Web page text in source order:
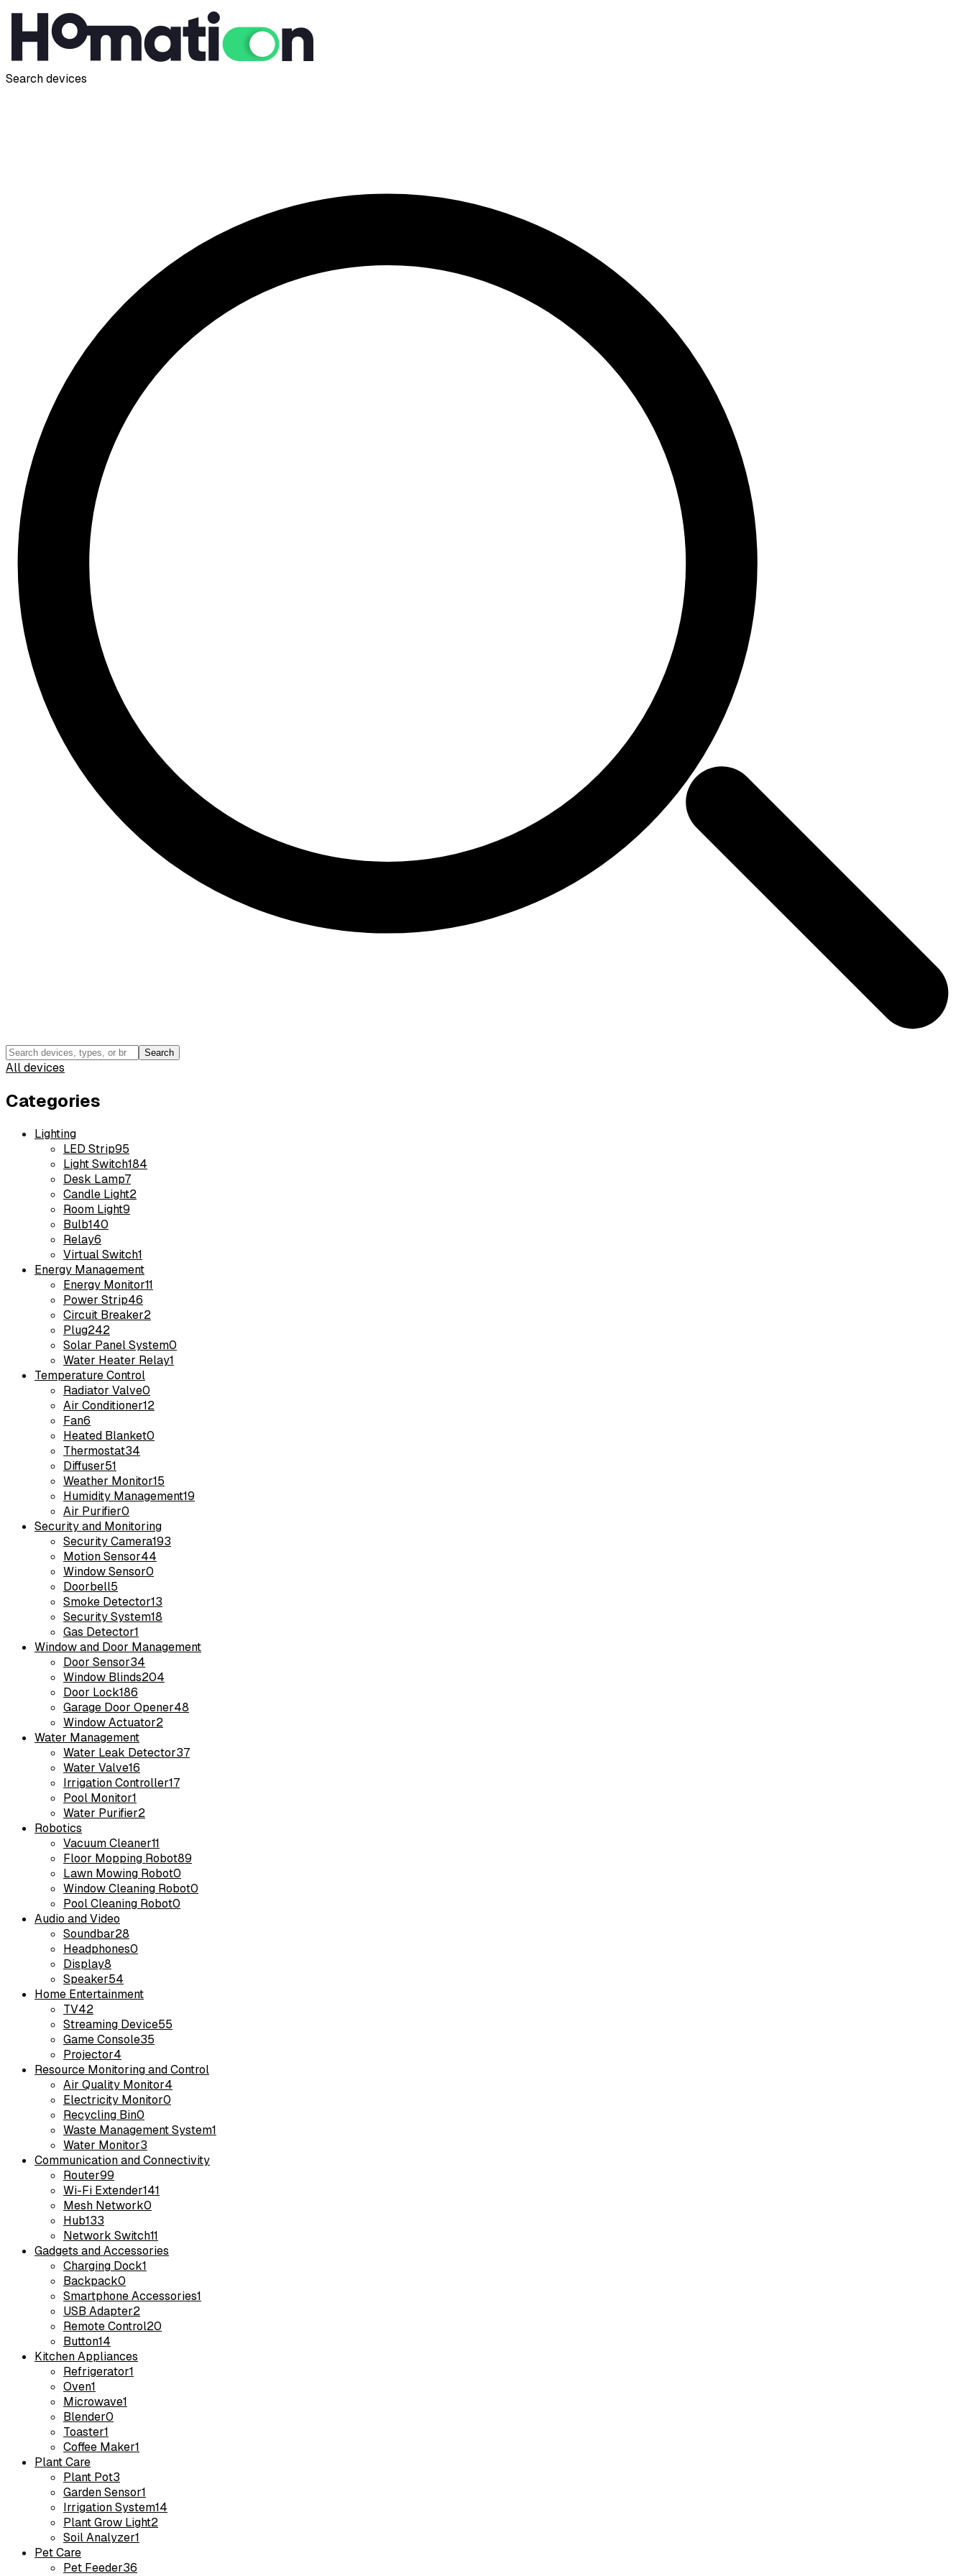
Search devices
Search
All devices
Categories
Lighting
LED Strip95
Light Switch184
Desk Lamp7
Candle Light2
Room Light9
Bulb140
Relay6
Virtual Switch1
Energy Management
Energy Monitor11
Power Strip46
Circuit Breaker2
Plug242
Solar Panel System0
Water Heater Relay1
Temperature Control
Radiator Valve0
Air Conditioner12
Fan6
Heated Blanket0
Thermostat34
Diffuser51
Weather Monitor15
Humidity Management19
Air Purifier0
Security and Monitoring
Security Camera193
Motion Sensor44
Window Sensor0
Doorbell5
Smoke Detector13
Security System18
Gas Detector1
Window and Door Management
Door Sensor34
Window Blinds204
Door Lock186
Garage Door Opener48
Window Actuator2
Water Management
Water Leak Detector37
Water Valve16
Irrigation Controller17
Pool Monitor1
Water Purifier2
Robotics
Vacuum Cleaner11
Floor Mopping Robot89
Lawn Mowing Robot0
Window Cleaning Robot0
Pool Cleaning Robot0
Audio and Video
Soundbar28
Headphones0
Display8
Speaker54
Home Entertainment
TV42
Streaming Device55
Game Console35
Projector4
Resource Monitoring and Control
Air Quality Monitor4
Electricity Monitor0
Recycling Bin0
Waste Management System1
Water Monitor3
Communication and Connectivity
Router99
Wi-Fi Extender141
Mesh Network0
Hub133
Network Switch11
Gadgets and Accessories
Charging Dock1
Backpack0
Smartphone Accessories1
USB Adapter2
Remote Control20
Button14
Kitchen Appliances
Refrigerator1
Oven1
Microwave1
Blender0
Toaster1
Coffee Maker1
Plant Care
Plant Pot3
Garden Sensor1
Irrigation System14
Plant Grow Light2
Soil Analyzer1
Pet Care
Pet Feeder36